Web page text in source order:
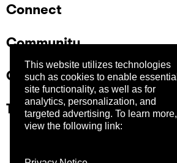
This website utilizes technologies
such as cookies to enable essential
site functionality, as well as for
analytics, personalization, and
targeted advertising. To learn more,
view the following link:
Connect
Community
Company
Trust Center